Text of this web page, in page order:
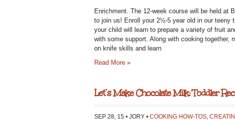
IN
Enrichment. The 12-week course will be held at
to join us! Enroll your 2½-5 year old in our
your child will learn to prepare a variety of fruit
with some support. Along with cooking
on knife skills and learn
Read More »
Let’s Make Chocolate Milk: Toddler
SEP 28, 15 • JORY • COOKING HOW-TOS